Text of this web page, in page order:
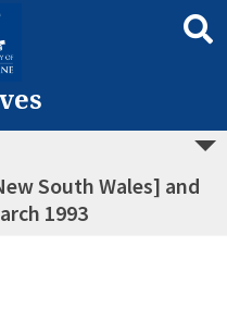
South Wales] and
1993